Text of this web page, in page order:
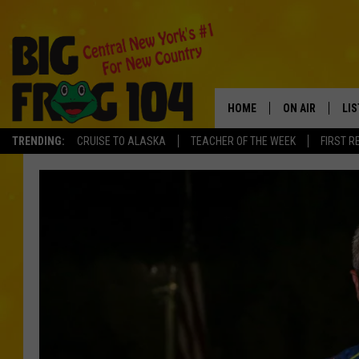
TRENDING: CRUISE TO ALASKA TEACHER OF THE WEEK FIRST
HOME ON AIR
SCHEDULE
TASTE OF